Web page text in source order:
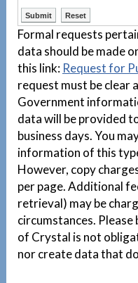
Formal requests
data should be made
this link: Request for
request must be clear
Government
data will be provided
business days. You
information of this
However, copy
per page. Additional
retrieval) may be
circumstances.
of Crystal is not
nor create data that